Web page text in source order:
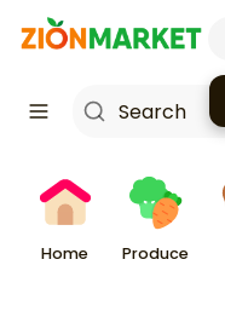
Home Produce